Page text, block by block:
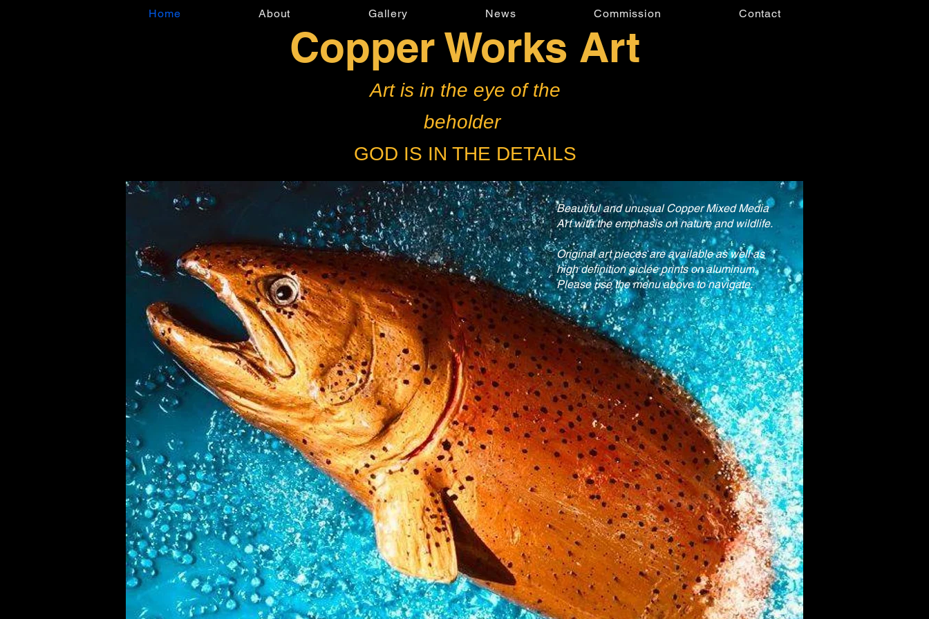
Copper Works Art
Home About Gallery News Commission Contact
Art is in the eye of the
beholder
GOD IS IN THE DETAILS
Beautiful and unusual Copper Mixed Media
Art with the emphasis on nature and wildlife.
Original art pieces are available as well as
high definition giclée prints on aluminum.
Please use the menu above to navigate.